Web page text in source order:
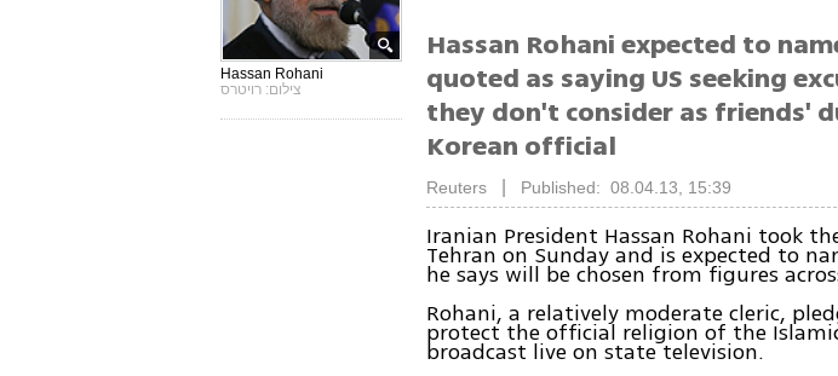
Hassan Rohani
צילום: רויטרס
Hassan Rohani expected to
quoted as saying US seeking
they don't consider as friends'
Korean official
Reuters Published: 08.04.13, 15:39
Iranian President Hassan Rohani took
Tehran on Sunday and is expected to
he says will be chosen from figures
Rohani, a relatively moderate cleric,
protect the official religion of the
broadcast live on state television.